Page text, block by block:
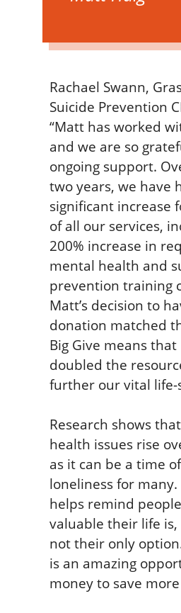
Rachael Swann,
Suicide Prevention
“Matt has worked
and we are so
ongoing support.
two years, we have
significant increase
of all our services,
200% increase in
mental health and
prevention training
Matt’s decision to
donation matched
Big Give means that
doubled the
further our vital life-
Research shows
health issues rise
as it can be a time
loneliness for
helps remind
valuable their life
not their only
is an amazing
money to save